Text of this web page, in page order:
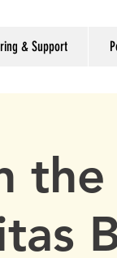
& Support